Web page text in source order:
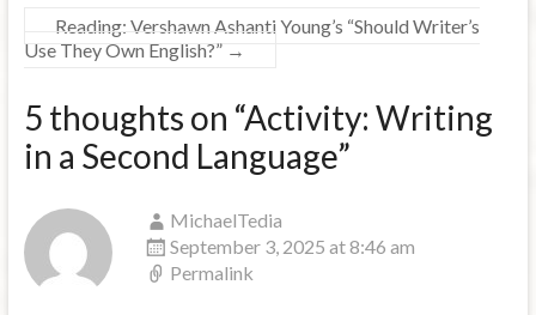
Reading: Vershawn Ashanti Young’s “Should Writer’s
Use They Own English?” →
5 thoughts on “Activity: Writing
in a Second Language”
MichaelTedia
September 3, 2025 at 8:46 am
Permalink